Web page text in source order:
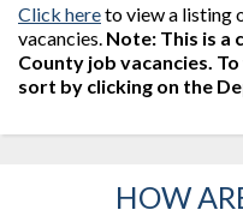
Click hereto view a listing
vacancies. Note: This is a
County job vacancies.
sort by clicking on the
HOW